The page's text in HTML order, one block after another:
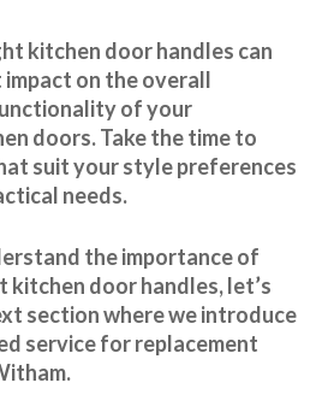
kitchen door handles can
impact on the overall
of your
doors. Take the time to
suit your style preferences
needs.
the importance of
door handles, let’s
section where we introduce
servicefor replacement